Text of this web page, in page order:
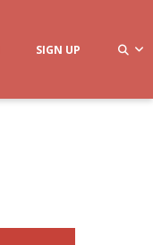
SIGN UP